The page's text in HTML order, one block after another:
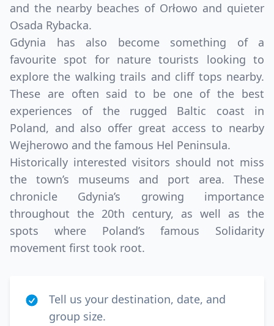
and the nearby beaches of Orłowo and quieter
Osada Rybacka.
Gdynia has also become something of a
favourite spot for nature tourists looking to
explore the walking trails and cliff tops nearby.
These are often said to be one of the best
experiences of the rugged Baltic coast in
Poland, and also offer great access to nearby
Wejherowo and the famous Hel Peninsula.
Historically interested visitors should not miss
the town’s museums and port area. These
chronicle Gdynia’s growing importance
throughout the 20th century, as well as the
spots where Poland’s famous Solidarity
movement first took root.
Tell us your destination, date, and
group size.